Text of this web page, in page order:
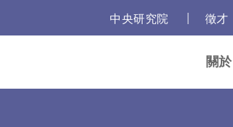
中央研究院 徵才
關於